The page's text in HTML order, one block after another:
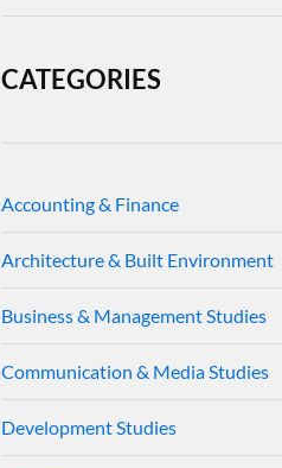
CATEGORIES
Accounting & Finance
Architecture & Built Environment
Business & Management Studies
Communication & Media Studies
Development Studies